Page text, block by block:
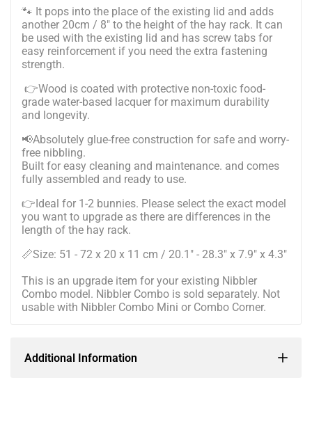
🐾 It pops into the place of the existing lid and adds
another 20cm / 8" to the height of the hay rack. It can
be used with the existing lid and has screw tabs for
easy reinforcement if you need the extra fastening
strength.
👉Wood is coated with protective non-toxic food-
grade water-based lacquer for maximum durability
and longevity.
📢Absolutely glue-free construction for safe and worry-
free nibbling.
Built for easy cleaning and maintenance. and comes
fully assembled and ready to use.
👉Ideal for 1-2 bunnies. Please select the exact model
you want to upgrade as there are differences in the
length of the hay rack.
📏Size: 51 - 72 x 20 x 11 cm / 20.1" - 28.3" x 7.9" x 4.3"
This is an upgrade item for your existing Nibbler
Combo model. Nibbler Combo is sold separately. Not
usable with Nibbler Combo Mini or Combo Corner.
Additional Information